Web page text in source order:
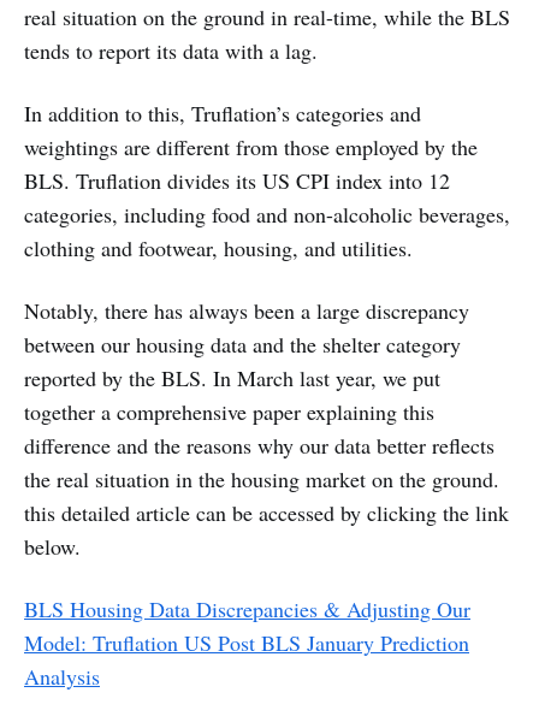
real situation on the ground in real-time, while the BLS
tends to report its data with a lag.
In addition to this, Truflation’s categories and
weightings are different from those employed by the
BLS. Truflation divides its US CPI index into 12
categories, including food and non-alcoholic beverages,
clothing and footwear, housing, and utilities.
Notably, there has always been a large discrepancy
between our housing data and the shelter category
reported by the BLS. In March last year, we put
together a comprehensive paper explaining this
difference and the reasons why our data better reflects
the real situation in the housing market on the ground.
this detailed article can be accessed by clicking the link
below.
BLS Housing Data Discrepancies & Adjusting Our
Model: Truflation US Post BLS January Prediction
Analysis